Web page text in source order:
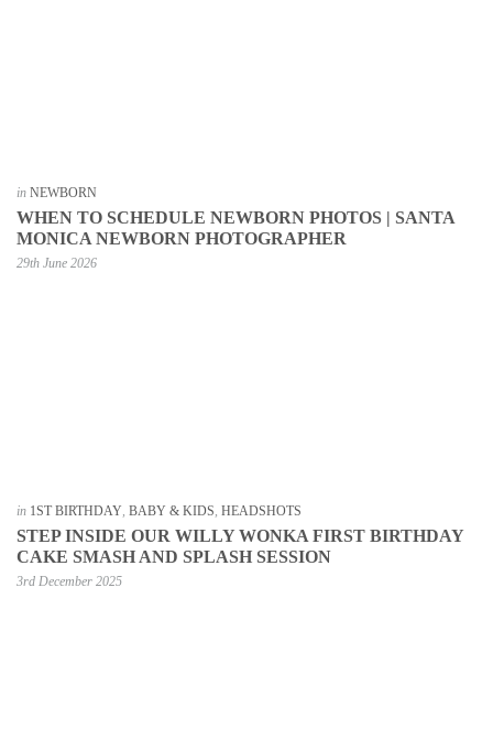
in NEWBORN
WHEN TO SCHEDULE NEWBORN PHOTOS | SANTA
MONICA NEWBORN PHOTOGRAPHER
29th June 2026
in 1ST BIRTHDAY, BABY & KIDS, HEADSHOTS
STEP INSIDE OUR WILLY WONKA FIRST BIRTHDAY
CAKE SMASH AND SPLASH SESSION
3rd December 2025